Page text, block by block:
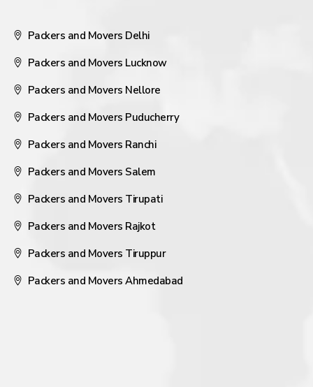
Packers and Movers Delhi
Packers and Movers Lucknow
Packers and Movers Nellore
Packers and Movers Puducherry
Packers and Movers Ranchi
Packers and Movers Salem
Packers and Movers Tirupati
Packers and Movers Rajkot
Packers and Movers Tiruppur
Packers and Movers Ahmedabad